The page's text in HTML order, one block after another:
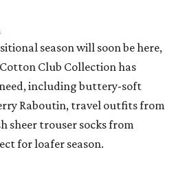
season will soon be here,
Club Collection has
including buttery-soft
Raboutin, travel outfits from
sheer trouser socks from
for loafer season.